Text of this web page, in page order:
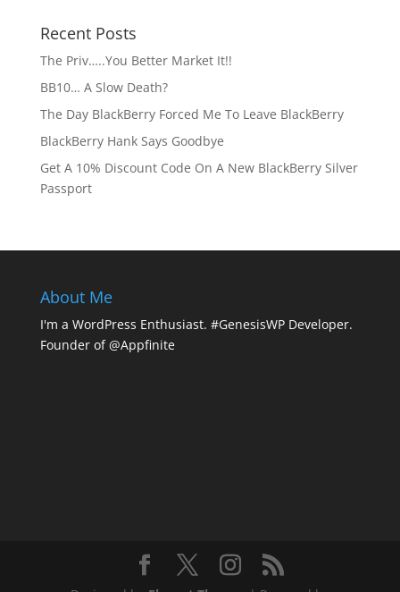
Recent Posts
The Priv…..You Better Market It!!
BB10… A Slow Death?
The Day BlackBerry Forced Me To Leave BlackBerry
BlackBerry Hank Says Goodbye
Get A 10% Discount Code On A New BlackBerry Silver
Passport
About Me
I'm a WordPress Enthusiast. #GenesisWP Developer.
Founder of @Appfinite